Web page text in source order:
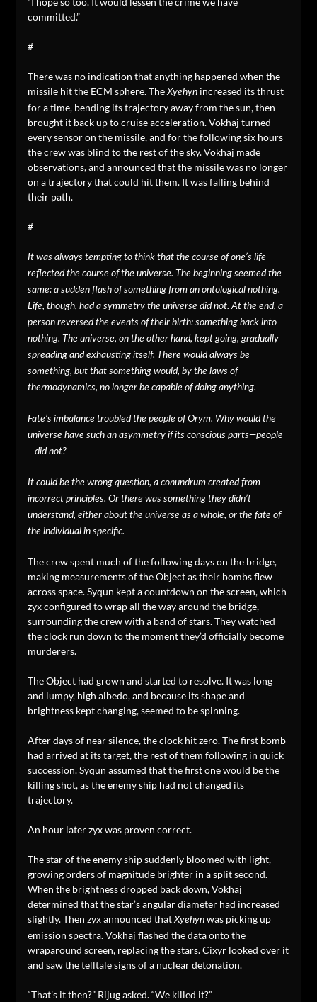
committed.”
#
There was no indication that anything happened when the
missile hit the ECM sphere. TheXyehynincreased its thrust
for a time, bending its trajectory away from the sun, then
brought it back up to cruise acceleration. Vokhaj turned
every sensor on the missile, and for the following six hours
the crew was blind to the rest of the sky. Vokhaj made
observations, and announced that the missile was no longer
on a trajectory that could hit them. It was falling behind
their path.
#
It was always tempting to think that the course of one’s life
reflected the course of the universe. The beginning seemed the
same: a sudden flash of something from an ontological nothing.
Life, though, had a symmetry the universe did not. At the end, a
person reversed the events of their birth: something back into
nothing. The universe, on the other hand, kept going, gradually
spreading and exhausting itself. There would always be
something, but that something would, by the laws of
thermodynamics, no longer be capable of doing anything.
Fate’s imbalance troubled the people of Orym. Why would the
universe have such an asymmetry if its conscious parts—people
—did not?
It could be the wrong question, a conundrum created from
incorrect principles. Or there was something they didn’t
understand, either about the universe as a whole, or the fate of
the individual in specific.
The crew spent much of the following days on the bridge,
making measurements of the Object as their bombs flew
across space. Syqun kept a countdown on the screen, which
zyx configured to wrap all the way around the bridge,
surrounding the crew with a band of stars. They watched
the clock run down to the moment they’d officially become
murderers.
The Object had grown and started to resolve. It was long
and lumpy, high albedo, and because its shape and
brightness kept changing, seemed to be spinning.
After days of near silence, the clock hit zero. The first bomb
had arrived at its target, the rest of them following in quick
succession. Syqun assumed that the first one would be the
killing shot, as the enemy ship had not changed its
trajectory.
An hour later zyx was proven correct.
The star of the enemy ship suddenly bloomed with light,
growing orders of magnitude brighter in a split second.
When the brightness dropped back down, Vokhaj
determined that the star’s angular diameter had increased
slightly. Then zyx announced thatXyehynwas picking up
emission spectra. Vokhaj flashed the data onto the
wraparound screen, replacing the stars. Cixyr looked over it
and saw the telltale signs of a nuclear detonation.
“That’s it then?” Rijug asked. “We killed it?”